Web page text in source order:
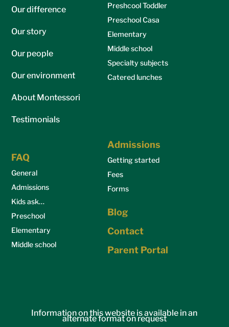
Our difference
Our story
Our people
Our environment
About Montessori
Testimonials
Preshcool Toddler
Preschool Casa
Elementary
Middle school
Specialty subjects
Catered lunches
FAQ
General
Admissions
Kids ask…
Preschool
Elementary
Middle school
Admissions
Getting started
Fees
Forms
Blog
Contact
Parent Portal
Information on this website is available in an
alternate format on request